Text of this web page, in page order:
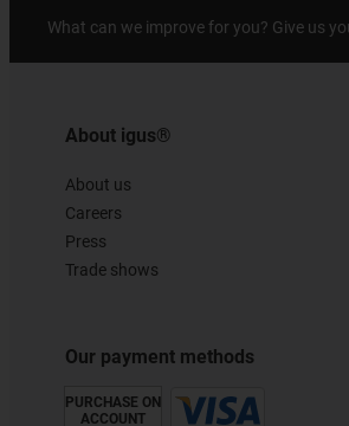
What can we improve for you? Give us
About igus®
About us
Careers
Press
Trade shows
Our payment methods
PURCHASE ON
ACCOUNT